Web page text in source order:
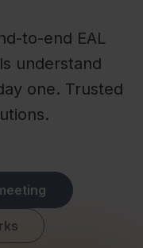
to-end EAL
understand
one. Trusted